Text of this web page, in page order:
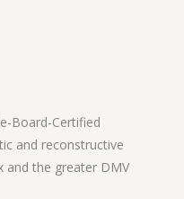
Board-Certified
and reconstructive
and the greater DMV